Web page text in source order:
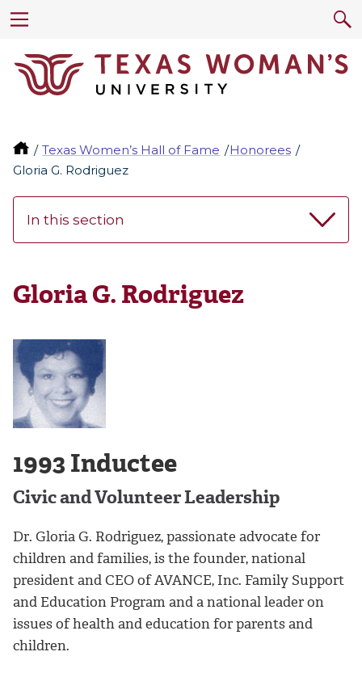
Texas Women’s Hall of Fame
Honorees
Gloria G. Rodriguez
In this section
Gloria G. Rodriguez
1993 Inductee
Civic and Volunteer Leadership
Dr. Gloria G. Rodriguez, passionate advocate for
children and families, is the founder, national
president and CEO of AVANCE, Inc. Family Support
and Education Program and a national leader on
issues of health and education for parents and
children.